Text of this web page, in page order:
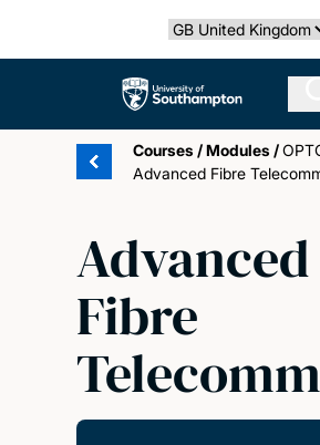
Select country
The University of
Courses /Modules /
Advanced Fibre
Advanced
Fibre